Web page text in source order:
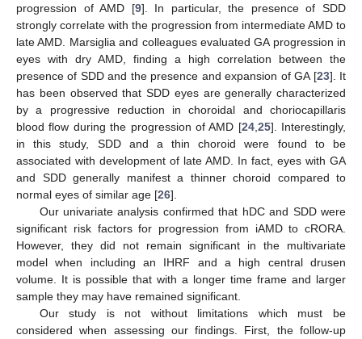
progression of AMD [9]. In particular, the presence of SDD
strongly correlate with the progression from intermediate AMD to
late AMD. Marsiglia and colleagues evaluated GA progression in
eyes with dry AMD, finding a high correlation between the
presence of SDD and the presence and expansion of GA [23]. It
has been observed that SDD eyes are generally characterized
by a progressive reduction in choroidal and choriocapillaris
blood flow during the progression of AMD [24, 25]. Interestingly,
in this study, SDD and a thin choroid were found to be
associated with development of late AMD. In fact, eyes with GA
and SDD generally manifest a thinner choroid compared to
normal eyes of similar age [26].
Our univariate analysis confirmed that hDC and SDD were
significant risk factors for progression from iAMD to cRORA.
However, they did not remain significant in the multivariate
model when including an IHRF and a high central drusen
volume. It is possible that with a longer time frame and larger
sample they may have remained significant.
Our study is not without limitations which must be
considered when assessing our findings. First, the follow-up